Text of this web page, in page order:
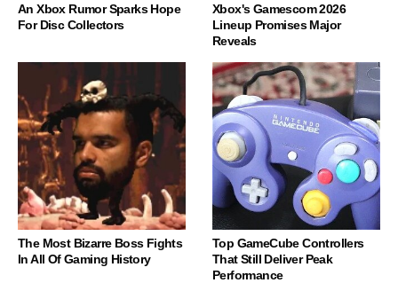
An Xbox Rumor Sparks Hope
For Disc Collectors
Xbox's Gamescom 2026
Lineup Promises Major
Reveals
The Most Bizarre Boss Fights
In All Of Gaming History
Top GameCube Controllers
That Still Deliver Peak
Performance